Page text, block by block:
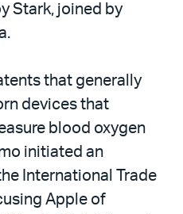
Stark, joined by
that generally
devices that
blood oxygen
initiated an
International Trade
Apple of